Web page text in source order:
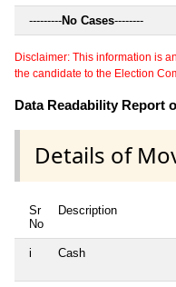
---------No Cases--------
Disclaimer: This information is
the candidate to the Election
Data Readability Report
Details of
Sr
No
Description
i Cash